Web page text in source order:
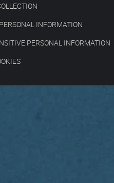
INFORMATION
PERSONAL INFORMATION